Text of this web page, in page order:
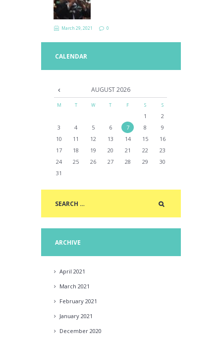
March 29, 2021 0
CALENDAR
AUGUST2026
M T W T F S S
1
2
3
4 5 6 7 8
9
10
11 12 13 14 15
16
17
18 19 20 21 22
23
24
25 26 27 28 29
30
31
ARCHIVE
April2021
March2021
February2021
January2021
December2020